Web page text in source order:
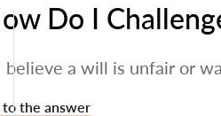
Do I
believe a will is unfair or
to the answer